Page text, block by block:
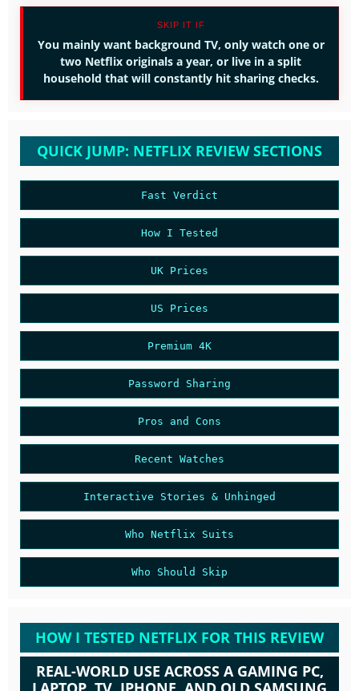
SKIP IT IF
You mainly want background TV, only watch one or
two Netflix originals a year, or live in a split
household that will constantly hit sharing checks.
QUICK JUMP: NETFLIX REVIEW SECTIONS
Fast Verdict
How I Tested
UK Prices
US Prices
Premium 4K
Password Sharing
Pros and Cons
Recent Watches
Interactive Stories & Unhinged
Who Netflix Suits
Who Should Skip
HOW I TESTED NETFLIX FOR THIS REVIEW
REAL-WORLD USE ACROSS A GAMING PC,